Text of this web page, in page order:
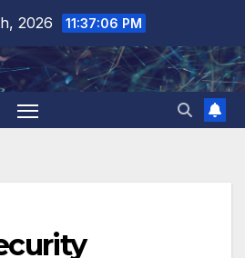
2026 11:37:07 PM